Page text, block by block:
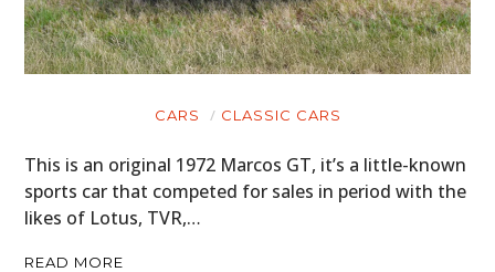
CARS CLASSIC CARS
This is an original 1972 Marcos GT, it’s a little-known
sports car that competed for sales in period with the
likes of Lotus, TVR,…
READ MORE